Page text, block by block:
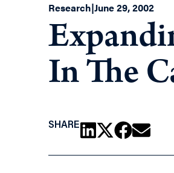
Research|June 29, 2002
In The
SHARE